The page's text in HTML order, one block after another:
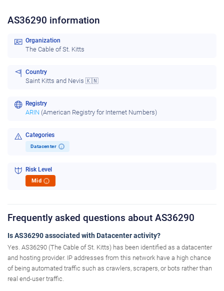
AS36290 information
Organization
The Cable of St. Kitts
Country
Saint Kitts and Nevis 🇰🇳
Registry
ARIN (American Registry for Internet Numbers)
Categories
Datacenter i
Risk Level
Mid i
Frequently asked questions about AS36290
Is AS36290 associated with Datacenter activity?
Yes. AS36290 (The Cable of St. Kitts) has been identified as a datacenter
and hosting provider. IP addresses from this network have a high chance
of being automated traffic such as crawlers, scrapers, or bots rather than
real end-user traffic.